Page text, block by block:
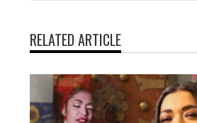
RELATED ARTICLE